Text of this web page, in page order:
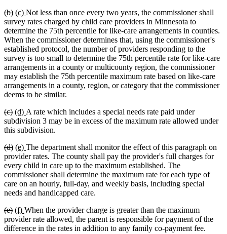
deleted
text
begin
(b)deleted
text
end
new
text
begin
(c) new
text
end
Not less than once every two years, the commissioner shall
survey rates charged by child care providers in Minnesota to
determine the 75th percentile for like-care arrangements in counties.
When the commissioner determines that, using the commissioner's
established protocol, the number of providers responding to the
survey is too small to determine the 75th percentile rate for like-care
arrangements in a county or multicounty region, the commissioner
may establish the 75th percentile maximum rate based on like-care
arrangements in a county, region, or category that the commissioner
deems to be similar.
deleted
text
begin
(c)deleted
text
end
new
text
begin
(d) new
text
end
A rate which includes a special needs rate paid under
subdivision 3 may be in excess of the maximum rate allowed under
this subdivision.
deleted
text
begin
(d)deleted
text
end
new
text
begin
(e) new
text
end
The department shall monitor the effect of this paragraph on
provider rates. The county shall pay the provider's full charges for
every child in care up to the maximum established. The
commissioner shall determine the maximum rate for each type of
care on an hourly, full-day, and weekly basis, including special
needs and handicapped care.
deleted
text
begin
(e)deleted
text
end
new
text
begin
(f) new
text
end
When the provider charge is greater than the maximum
provider rate allowed, the parent is responsible for payment of the
difference in the rates in addition to any family co-payment fee.